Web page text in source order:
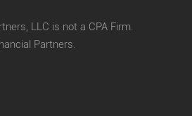
LLC is not a CPA Firm.
Partners.